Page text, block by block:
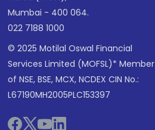
Mumbai - 400 064.
022 7188 1000
© 2025 Motilal Oswal Financial
Services Limited (MOFSL)* Member
of NSE, BSE, MCX, NCDEX CIN No.:
L67190MH2005PLC153397